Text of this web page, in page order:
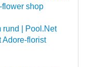
shop
rund | Pool.Net
Adore-florist